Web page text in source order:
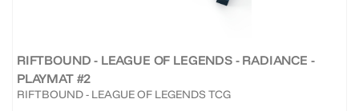
RIFTBOUND - LEAGUE OF LEGENDS - RADIANCE -
PLAYMAT #2
RIFTBOUND - LEAGUE OF LEGENDS TCG